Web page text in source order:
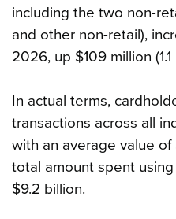
including the two non-
and other non-retail),
2026, up $109 million
In actual terms,
transactions across all
with an average value
total amount spent
$9.2 billion.